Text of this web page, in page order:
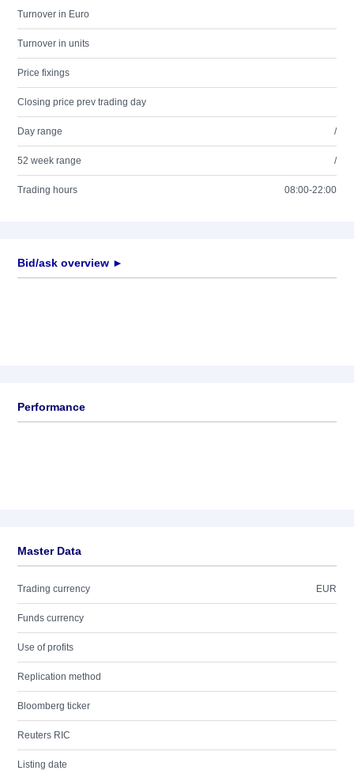
Turnover in Euro
Turnover in units
Price fixings
Closing price prev trading day
Day range /
52 week range /
Trading hours 08:00-22:00
Bid/ask overview ►
Performance
Master Data
Trading currency EUR
Funds currency
Use of profits
Replication method
Bloomberg ticker
Reuters RIC
Listing date